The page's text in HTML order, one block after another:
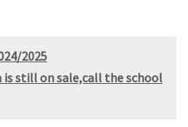
2025
is still on sale,call the school